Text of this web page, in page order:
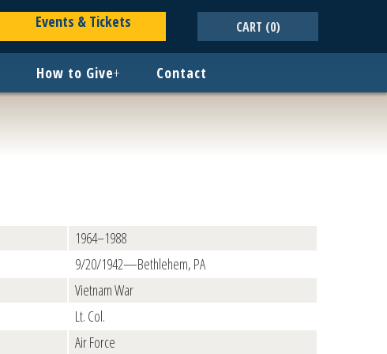
Events & Tickets CART (0)
How to Give+ Contact
1964–1988
9/20/1942—Bethlehem, PA
Vietnam War
Lt. Col.
Air Force